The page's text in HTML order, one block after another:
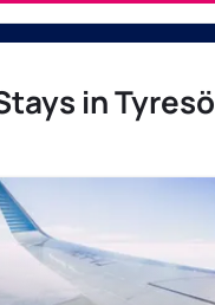
in Tyresö